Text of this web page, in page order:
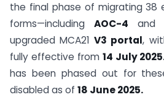
the final phase of migrating 38
forms—including AOC-4 and
upgraded MCA21V3 portal,
fully effective from 14 July
has been phased out for
disabled as of 18 June 2025.